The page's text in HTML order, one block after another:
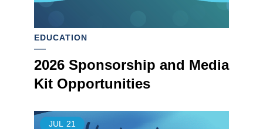
EDUCATION
2026 Sponsorship and Media
Kit Opportunities
JUL 21